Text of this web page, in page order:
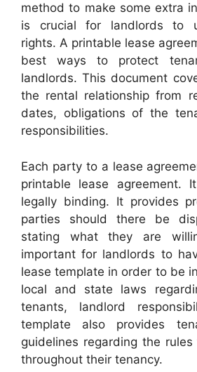
method to make some extra
is crucial for landlords to
rights. A printable lease
best ways to protect
landlords. This document
the rental relationship from
dates, obligations of the
responsibilities.
Each party to a lease
printable lease agreement.
legally binding. It provides
parties should there be
stating what they are
important for landlords to
lease template in order to be
local and state laws
tenants, landlord
template also provides
guidelines regarding the
throughout their tenancy.